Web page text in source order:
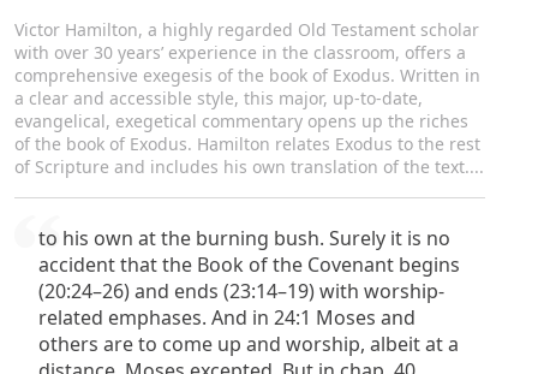
Victor Hamilton, a highly regarded Old Testament scholar
with over 30 years’ experience in the classroom, offers a
comprehensive exegesis of the book of Exodus. Written in
a clear and accessible style, this major, up-to-date,
evangelical, exegetical commentary opens up the riches
of the book of Exodus. Hamilton relates Exodus to the rest
of Scripture and includes his own translation of the text....
to his own at the burning bush. Surely it is no
accident that the Book of the Covenant begins
(20:24–26) and ends (23:14–19) with worship-
related emphases. And in 24:1 Moses and
others are to come up and worship, albeit at a